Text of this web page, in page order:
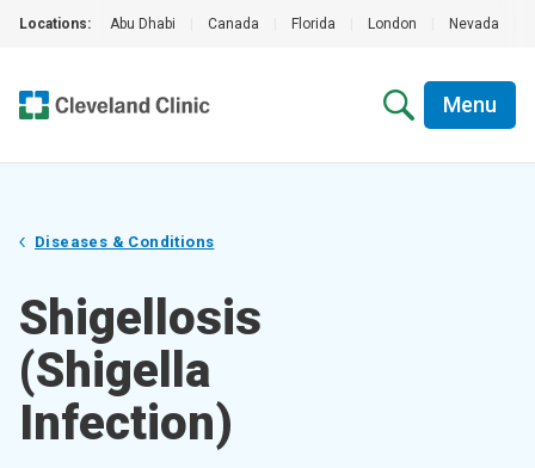
Locations: Abu Dhabi Canada Florida London Nevada
Menu
Diseases & Conditions
Shigellosis
(Shigella
Infection)